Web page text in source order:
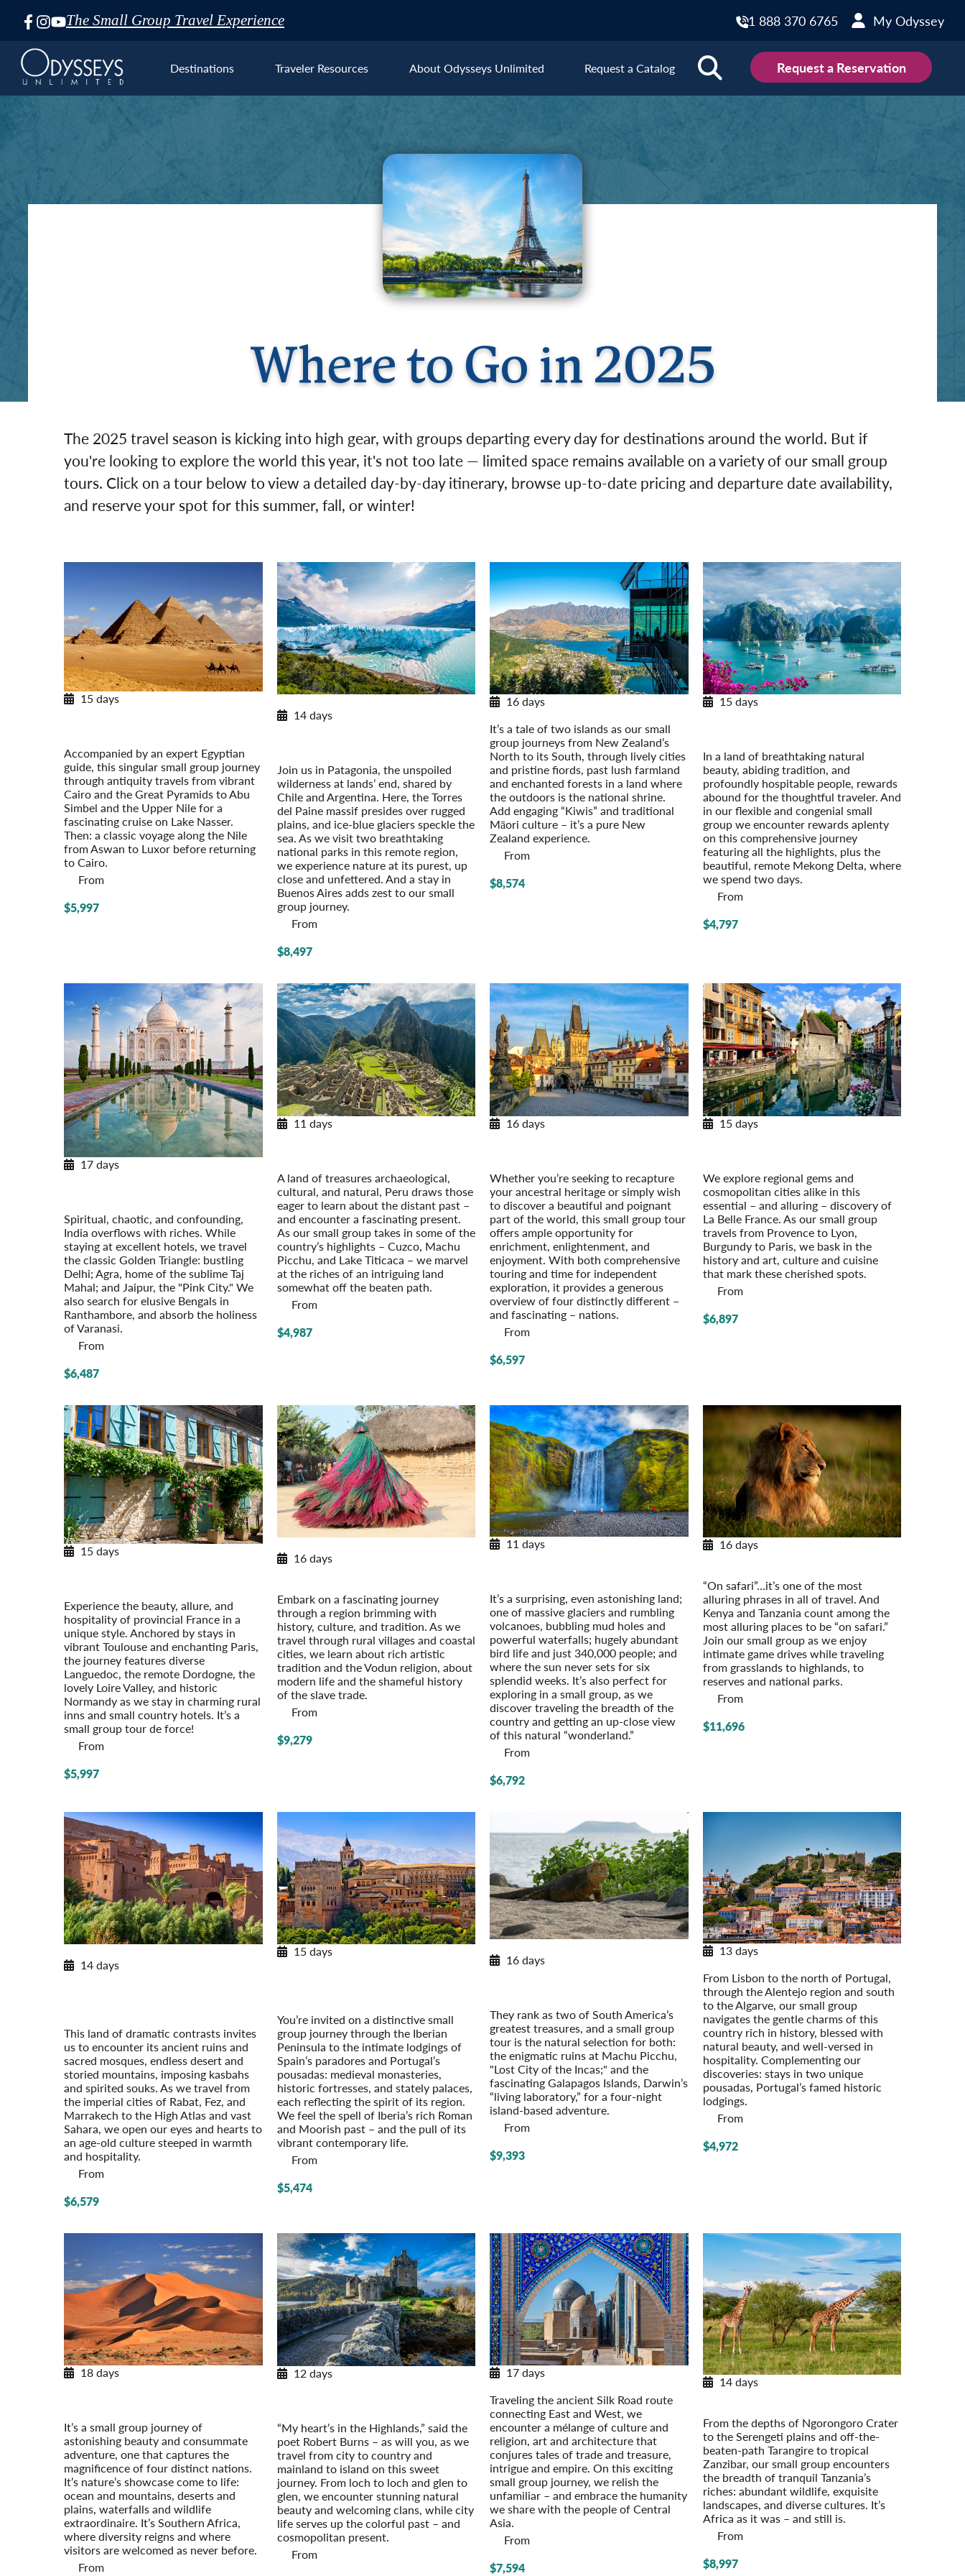
The Small Group Travel Experience 1 888 370 6765 My Odyssey
Skip
Navigation
Destinations
Austria
Belgium
Croatia
Czech Republic
Denmark
England
France
Greece
Hungary
Iceland
Poland
Portugal
Traveler Resources About Odysseys Unlimited Request a Catalog Request a Reservation
Where to Go in 2025
The 2025 travel season is kicking into high gear, with groups departing every day for destinations around the world. But if
you're looking to explore the world this year, it's not too late — limited space remains available on a variety of our small group
tours. Click on a tour below to view a detailed day-by-day itinerary, browse up-to-date pricing and departure date availability,
and reserve your spot for this summer, fall, or winter!
15 days
Accompanied by an expert Egyptian
guide, this singular small group journey
through antiquity travels from vibrant
Cairo and the Great Pyramids to Abu
Simbel and the Upper Nile for a
fascinating cruise on Lake Nasser.
Then: a classic voyage along the Nile
from Aswan to Luxor before returning
to Cairo.
From
$5,997
14 days
Join us in Patagonia, the unspoiled
wilderness at lands’ end, shared by
Chile and Argentina. Here, the Torres
del Paine massif presides over rugged
plains, and ice-blue glaciers speckle the
sea. As we visit two breathtaking
national parks in this remote region,
we experience nature at its purest, up
close and unfettered. And a stay in
Buenos Aires adds zest to our small
group journey.
From
$8,497
16 days
It’s a tale of two islands as our small
group journeys from New Zealand’s
North to its South, through lively cities
and pristine fiords, past lush farmland
and enchanted forests in a land where
the outdoors is the national shrine.
Add engaging “Kiwis” and traditional
Māori culture – it’s a pure New
Zealand experience.
From
$8,574
15 days
In a land of breathtaking natural
beauty, abiding tradition, and
profoundly hospitable people, rewards
abound for the thoughtful traveler. And
in our flexible and congenial small
group we encounter rewards aplenty
on this comprehensive journey
featuring all the highlights, plus the
beautiful, remote Mekong Delta, where
we spend two days.
From
$4,797
17 days
Spiritual, chaotic, and confounding,
India overflows with riches. While
staying at excellent hotels, we travel
the classic Golden Triangle: bustling
Delhi; Agra, home of the sublime Taj
Mahal; and Jaipur, the "Pink City." We
also search for elusive Bengals in
Ranthambore, and absorb the holiness
of Varanasi.
From
$6,487
11 days
A land of treasures archaeological,
cultural, and natural, Peru draws those
eager to learn about the distant past –
and encounter a fascinating present.
As our small group takes in some of the
country’s highlights – Cuzco, Machu
Picchu, and Lake Titicaca – we marvel
at the riches of an intriguing land
somewhat off the beaten path.
From
$4,987
16 days
Whether you’re seeking to recapture
your ancestral heritage or simply wish
to discover a beautiful and poignant
part of the world, this small group tour
offers ample opportunity for
enrichment, enlightenment, and
enjoyment. With both comprehensive
touring and time for independent
exploration, it provides a generous
overview of four distinctly different –
and fascinating – nations.
From
$6,597
15 days
We explore regional gems and
cosmopolitan cities alike in this
essential – and alluring – discovery of
La Belle France. As our small group
travels from Provence to Lyon,
Burgundy to Paris, we bask in the
history and art, culture and cuisine
that mark these cherished spots.
From
$6,897
15 days
Experience the beauty, allure, and
hospi­tality of provincial France in a
unique style. Anchored by stays in
vibrant Toulouse and enchanting Paris,
the journey features diverse
Languedoc, the remote Dordogne, the
lovely Loire Valley, and historic
Normandy as we stay in charming rural
inns and small country hotels. It’s a
small group tour de force!
From
$5,997
16 days
Embark on a fascinating journey
through a region brimming with
history, culture, and tradition. As we
travel through rural villages and coastal
cities, we learn about rich artistic
tradition and the Vodun religion, about
modern life and the shameful history
of the slave trade.
From
$9,279
11 days
It’s a surprising, even astonishing land;
one of massive glaciers and rumbling
volcanoes, bubbling mud holes and
powerful waterfalls; hugely abundant
bird life and just 340,000 people; and
where the sun never sets for six
splendid weeks. It’s also perfect for
exploring in a small group, as we
discover traveling the breadth of the
country and getting an up-close view
of this natural “wonderland.”
From
$6,792
16 days
“On safari”…it’s one of the most
alluring phrases in all of travel. And
Kenya and Tanzania count among the
most alluring places to be “on safari.”
Join our small group as we enjoy
intimate game drives while traveling
from grasslands to highlands, to
reserves and national parks.
From
$11,696
14 days
This land of dramatic contrasts invites
us to encounter its ancient ruins and
sacred mosques, endless desert and
storied mountains, imposing kasbahs
and spirited souks. As we travel from
the imperial cities of Rabat, Fez, and
Marrakech to the High Atlas and vast
Sahara, we open our eyes and hearts to
an age-old culture steeped in warmth
and hospitality.
From
$6,579
15 days
You’re invited on a distinctive small
group journey through the Iberian
Peninsula to the intimate lodgings of
Spain’s paradores and Portugal’s
pousadas: medieval monasteries,
historic fort­resses, and stately palaces,
each reflecting the spirit of its region.
We feel the spell of Iberia’s rich Roman
and Moorish past – and the pull of its
vibrant contemporary life.
From
$5,474
16 days
They rank as two of South America’s
greatest treasures, and a small group
tour is the natural selection for both:
the enigmatic ruins at Machu Picchu,
"Lost City of the Incas;" and the
fascinating Galapagos Islands, Darwin’s
“living laboratory,” for a four-night
island-based adventure.
From
$9,393
13 days
From Lisbon to the north of Portugal,
through the Alentejo region and south
to the Algarve, our small group
navigates the gentle charms of this
country rich in history, blessed with
natural beauty, and well-versed in
hospitality. Complementing our
discoveries: stays in two unique
pousadas, Portugal’s famed historic
lodgings.
From
$4,972
18 days
It’s a small group journey of
astonishing beauty and consummate
adventure, one that captures the
magnificence of four distinct nations.
It’s nature’s showcase come to life:
ocean and mountains, deserts and
plains, waterfalls and wildlife
extraordinaire. It’s Southern Africa,
where diversity reigns and where
visitors are welcomed as never before.
From
12 days
“My heart’s in the Highlands,” said the
poet Robert Burns – as will you, as we
travel from city to country and
mainland to island on this sweet
journey. From loch to loch and glen to
glen, we encounter stunning natural
beauty and welcoming clans, while city
life serves up the colorful past – and
cosmopolitan present.
From
17 days
Traveling the ancient Silk Road route
connecting East and West, we
encounter a mélange of culture and
religion, art and architecture that
conjures tales of trade and treasure,
intrigue and empire. On this exciting
small group journey, we relish the
unfamiliar – and embrace the humanity
we share with the people of Central
Asia.
From
$7,594
14 days
From the depths of Ngorongoro Crater
to the Serengeti plains and off-the-
beaten-path Tarangire to tropical
Zanzibar, our small group encounters
the breadth of tranquil Tanzania’s
riches: abundant wildlife, exquisite
landscapes, and diverse cultures. It’s
Africa as it was – and still is.
From
$8,997